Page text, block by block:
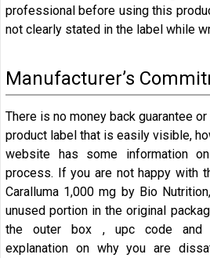
professional before using this
not clearly stated in the label while
Manufacturer’s
There is no money back guarantee
product label that is easily visible,
website has some information
process. If you are not happy with
Caralluma 1,000 mg by Bio
unused portion in the original
the outer box , upc code and
explanation on why you are